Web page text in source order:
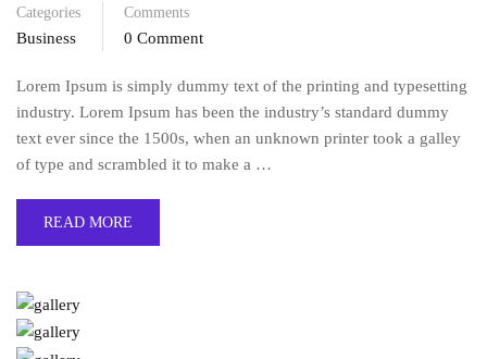
Categories
Business
Comments
0 Comment
Lorem Ipsum is simply dummy text of the printing and typesetting
industry. Lorem Ipsum has been the industry’s standard dummy
text ever since the 1500s, when an unknown printer took a galley
of type and scrambled it to make a …
READ MORE